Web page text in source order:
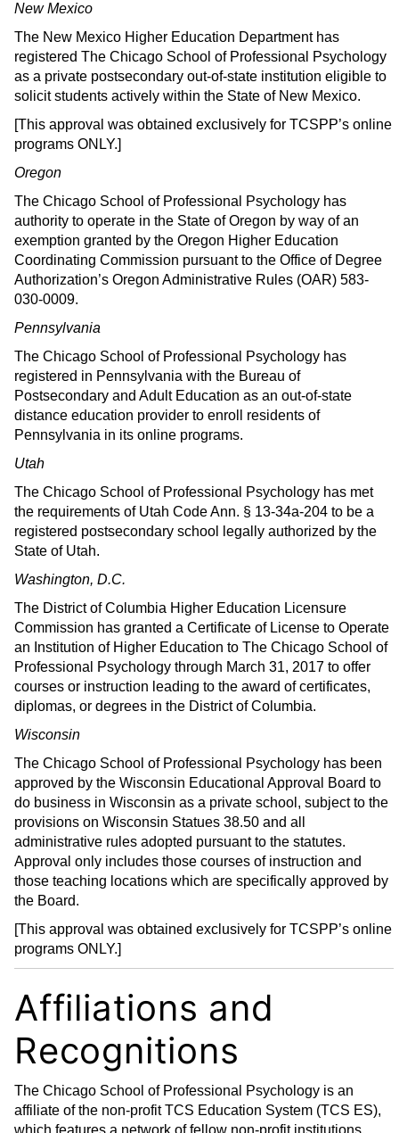
New Mexico
The New Mexico Higher Education Department has
registered The Chicago School of Professional Psychology
as a private postsecondary out-of-state institution eligible to
solicit students actively within the State of New Mexico.
[This approval was obtained exclusively for TCSPP’s online
programs ONLY.]
Oregon
The Chicago School of Professional Psychology has
authority to operate in the State of Oregon by way of an
exemption granted by the Oregon Higher Education
Coordinating Commission pursuant to the Office of Degree
Authorization’s Oregon Administrative Rules (OAR) 583-
030-0009.
Pennsylvania
The Chicago School of Professional Psychology has
registered in Pennsylvania with the Bureau of
Postsecondary and Adult Education as an out-of-state
distance education provider to enroll residents of
Pennsylvania in its online programs.
Utah
The Chicago School of Professional Psychology has met
the requirements of Utah Code Ann. § 13-34a-204 to be a
registered postsecondary school legally authorized by the
State of Utah.
Washington, D.C.
The District of Columbia Higher Education Licensure
Commission has granted a Certificate of License to Operate
an Institution of Higher Education to The Chicago School of
Professional Psychology through March 31, 2017 to offer
courses or instruction leading to the award of certificates,
diplomas, or degrees in the District of Columbia.
Wisconsin
The Chicago School of Professional Psychology has been
approved by the Wisconsin Educational Approval Board to
do business in Wisconsin as a private school, subject to the
provisions on Wisconsin Statues 38.50 and all
administrative rules adopted pursuant to the statutes.
Approval only includes those courses of instruction and
those teaching locations which are specifically approved by
the Board.
[This approval was obtained exclusively for TCSPP’s online
programs ONLY.]
Affiliations and
Recognitions
The Chicago School of Professional Psychology is an
affiliate of the non-profit TCS Education System (TCS ES),
which features a network of fellow non-profit institutions,